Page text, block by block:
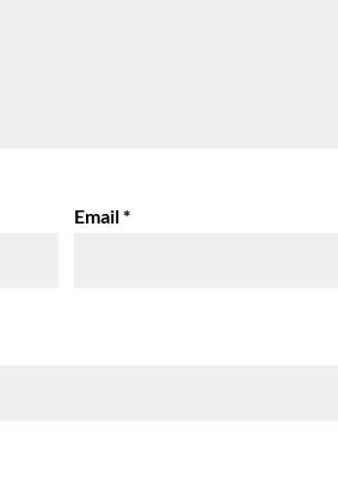
Email*